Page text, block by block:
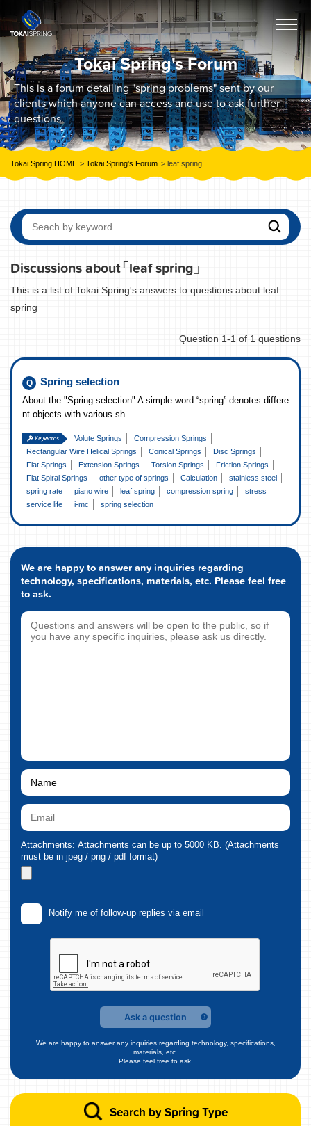
Tokai Spring's Forum
This is a forum detailing "spring problems" sent by our
clients which anyone can access and use to ask further
questions.
Tokai Spring HOME Tokai Spring's Forum leaf spring
Discussions about「leaf spring」
This is a list of Tokai Spring's answers to questions about leaf
spring
Question 1-1 of 1 questions
Spring selection
About the "Spring selection" A simple word “spring” denotes differe
nt objects with various sh
Volute Springs
Compression Springs
Rectangular Wire Helical Springs
Conical Springs
Disc Springs
Flat Springs
Extension Springs Torsion Springs
Friction Springs
Flat Spiral Springs
other type of springs Calculation
stainless steel
spring rate
piano wire leaf spring compression spring
stress
service life
i-mc spring selection
We are happy to answer any inquiries regarding
technology, specifications, materials, etc. Please feel free
to ask.
Attachments: Attachments can be up to 5000 KB. (Attachments
must be in jpeg / png / pdf format)
Notify me of follow-up replies via email
Ask a question
We are happy to answer any inquiries regarding technology, specifications,
materials, etc.
Please feel free to ask.
Search by Spring Type